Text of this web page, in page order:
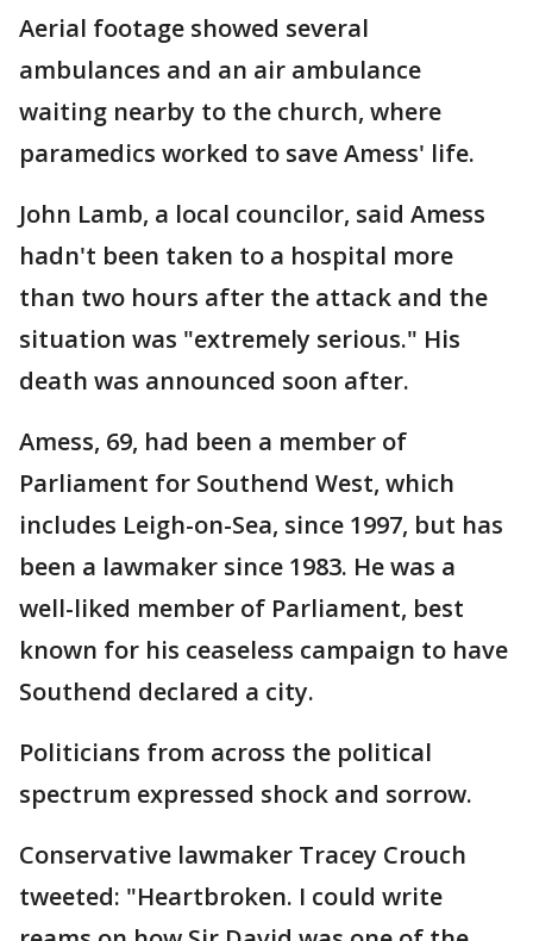
Aerial footage showed several
ambulances and an air ambulance
waiting nearby to the church, where
paramedics worked to save Amess' life.
John Lamb, a local councilor, said Amess
hadn't been taken to a hospital more
than two hours after the attack and the
situation was "extremely serious." His
death was announced soon after.
Amess, 69, had been a member of
Parliament for Southend West, which
includes Leigh-on-Sea, since 1997, but has
been a lawmaker since 1983. He was a
well-liked member of Parliament, best
known for his ceaseless campaign to have
Southend declared a city.
Politicians from across the political
spectrum expressed shock and sorrow.
Conservative lawmaker Tracey Crouch
tweeted: "Heartbroken. I could write